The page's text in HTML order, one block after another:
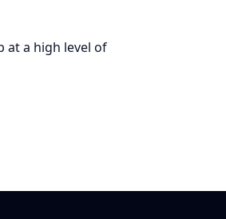
at a high level of